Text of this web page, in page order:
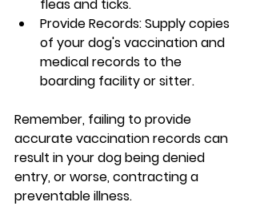
fleas and ticks.
Provide Records: Supply copies
of your dog's vaccination and
medical records to the
boarding facility or sitter.
Remember, failing to provide
accurate vaccination records can
result in your dog being denied
entry, or worse, contracting a
preventable illness.